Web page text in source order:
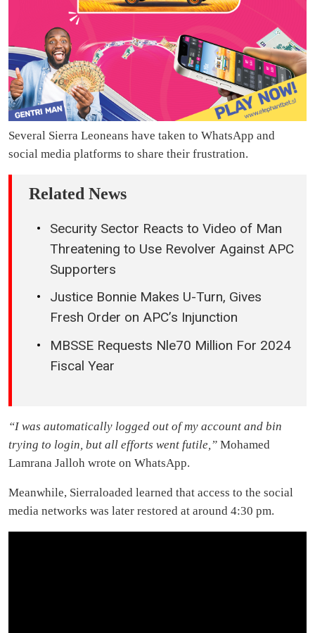
Several Sierra Leoneans have taken to WhatsApp and
social media platforms to share their frustration.
Related News
Security Sector Reacts to Video of Man
Threatening to Use Revolver Against APC
Supporters
Justice Bonnie Makes U-Turn, Gives
Fresh Order on APC’s Injunction
MBSSE Requests Nle70 Million For 2024
Fiscal Year
“I was automatically logged out of my account and bin
trying to login, but all efforts went futile,” Mohamed
Lamrana Jalloh wrote on WhatsApp.
Meanwhile, Sierraloaded learned that access to the social
media networks was later restored at around 4:30 pm.